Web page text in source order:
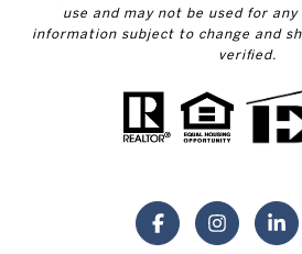
use and may not be used for
information subject to change and
verified.